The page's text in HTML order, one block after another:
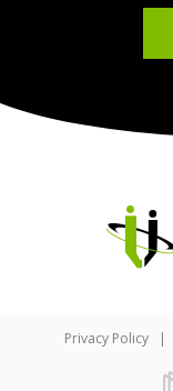
Privacy Policy